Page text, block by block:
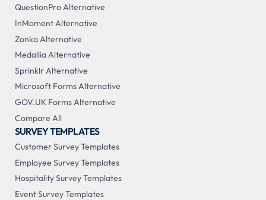
QuestionPro Alternative
InMoment Alternative
Zonka Alternative
Medallia Alternative
Sprinklr Alternative
Microsoft Forms Alternative
GOV.UK Forms Alternative
Compare All
SURVEY TEMPLATES
Customer Survey Templates
Employee Survey Templates
Hospitality Survey Templates
Event Survey Templates